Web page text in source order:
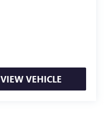
VIEW VEHICLE